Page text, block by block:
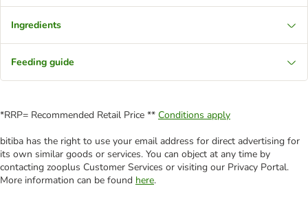
Ingredients
Feeding guide
*RRP= Recommended Retail Price ** Conditions apply
bitiba has the right to use your email address for direct advertising for
its own similar goods or services. You can object at any time by
contacting zooplus Customer Services or visiting our Privacy Portal.
More information can be found here.